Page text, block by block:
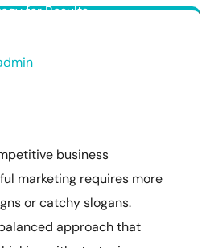
for Results
business
marketing requires more
or catchy slogans.
approach that